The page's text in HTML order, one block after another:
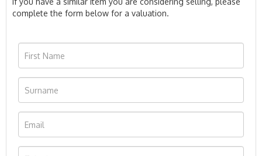
complete the form below for a valuation.